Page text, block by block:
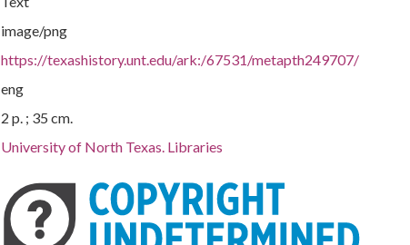
image/png
https://texashistory.unt.edu/ark:/67531/metapth249707/
eng
2 p. ; 35 cm.
University of North Texas. Libraries